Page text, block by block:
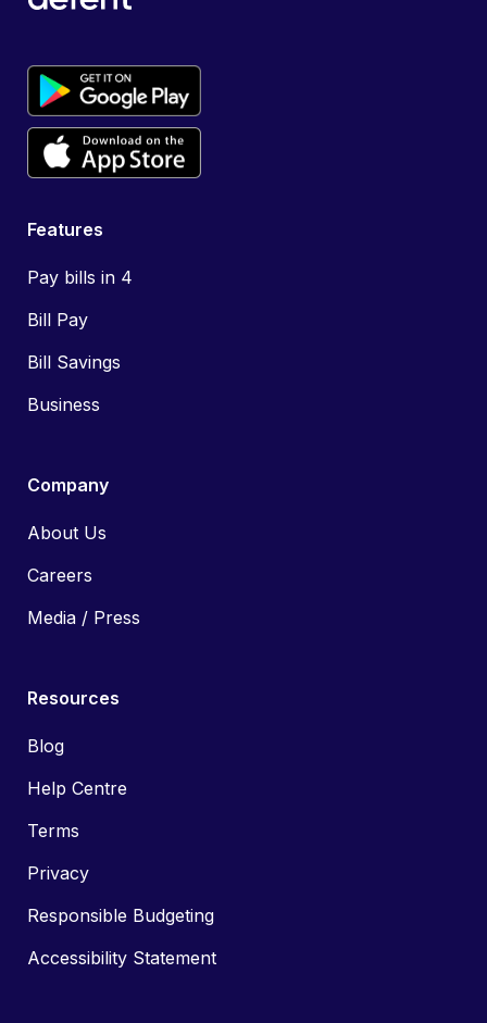
Features
Pay bills in 4
Bill Pay
Bill Savings
Business
Company
About Us
Careers
Media / Press
Resources
Blog
Help Centre
Terms
Privacy
Responsible Budgeting
Accessibility Statement